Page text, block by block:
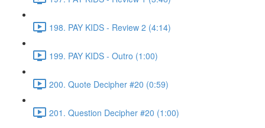
198. PAY KIDS - Review 2 (4:14)
199. PAY KIDS - Outro (1:00)
200. Quote Decipher #20 (0:59)
201. Question Decipher #20 (1:00)